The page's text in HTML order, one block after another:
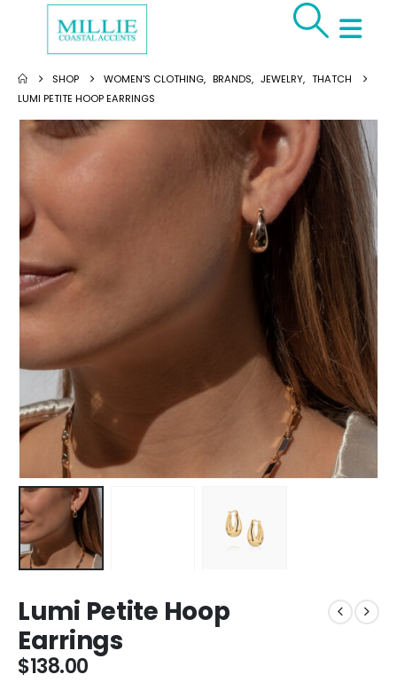
SHOP WOMEN'S CLOTHING, BRANDS, JEWELRY, THATCH
LUMI PETITE HOOP EARRINGS
Lumi Petite Hoop
Earrings
$138.00